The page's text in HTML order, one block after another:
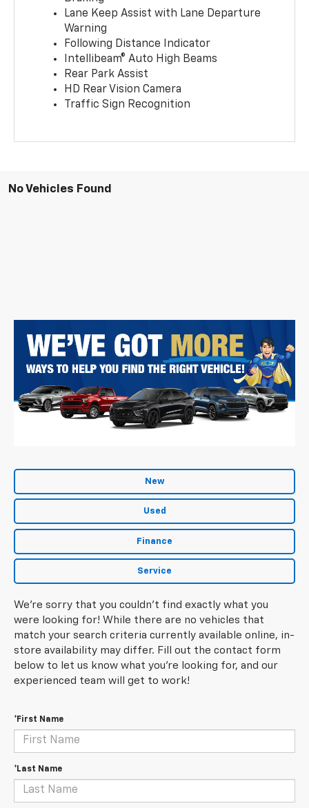
Lane Keep Assist with Lane Departure
Warning
Following Distance Indicator
Intellibeam® Auto High Beams
Rear Park Assist
HD Rear Vision Camera
Traffic Sign Recognition
No Vehicles Found
New
Used
Finance
Service
We're sorry that you couldn't find exactly what you
were looking for! While there are no vehicles that
match your search criteria currently available online, in-
store availability may differ. Fill out the contact form
below to let us know what you're looking for, and our
experienced team will get to work!
*First Name
*Last Name